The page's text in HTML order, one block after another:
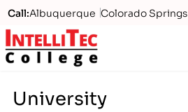
Call:Albuquerque Colorado Springs
Logo
University